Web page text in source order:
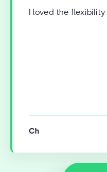
I loved the
Ch